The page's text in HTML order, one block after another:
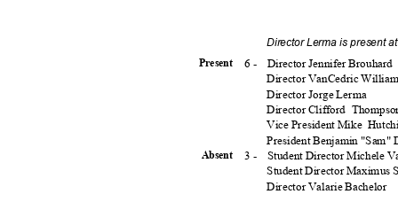
Director Lerma is present
Present
Absent
6 -
Director Jennifer Brouhard
Director VanCedric
Director Jorge Lerma
Director Clifford Thomps
Vice President Mike
President Benjamin "Sam"
3 -
Student Director Michele
Student Director Maximus
Director Valarie Bachelor